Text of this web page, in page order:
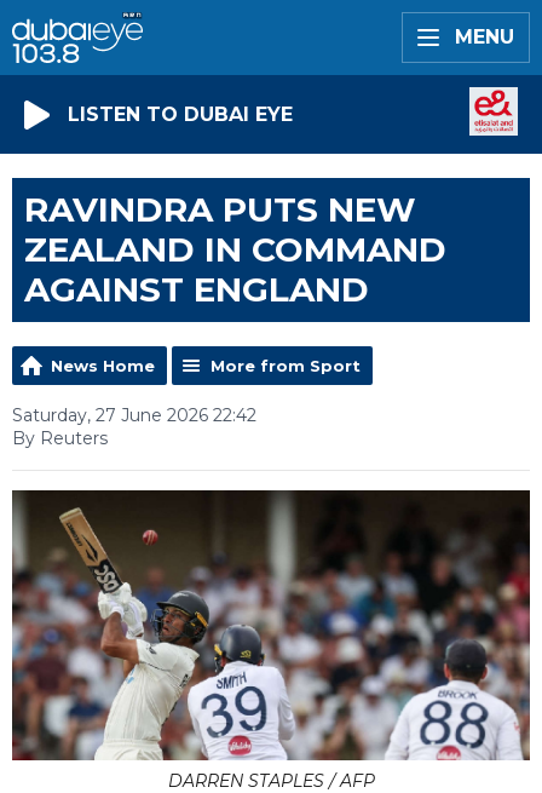
MENU
LISTEN TO DUBAI EYE
RAVINDRA PUTS NEW
ZEALAND IN COMMAND
AGAINST ENGLAND
News Home More from Sport
Saturday, 27 June 2026 22:42
By Reuters
DARREN STAPLES / AFP